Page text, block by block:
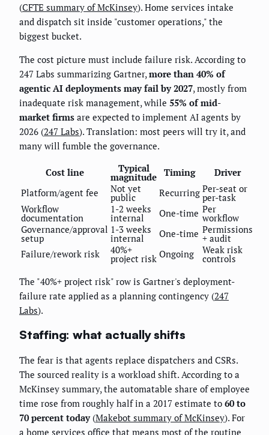
(CFTE summary of McKinsey). Home services intake
and dispatch sit inside "customer operations," the
biggest bucket.
The cost picture must include failure risk. According to
247 Labs summarizing Gartner, more than 40% of
agentic AI deployments may fail by 2027, mostly from
inadequate risk management, while 55% of mid-
market firms are expected to implement AI agents by
2026 (247 Labs). Translation: most peers will try it, and
many will fumble the governance.
Cost line Typical
magnitude Timing
Driver
Platform/agent fee
Not yet
public Recurring Per-seat or
per-task
Workflow
documentation
1-2 weeks
internal One-time Per
workflow
Governance/approval
setup
1-3 weeks
internal One-time Permissions
+ audit
Failure/rework risk
40%+
project risk Ongoing Weak risk
controls
The "40%+ project risk" row is Gartner's deployment-
failure rate applied as a planning contingency (247
Labs).
Staffing: what actually shifts
The fear is that agents replace dispatchers and CSRs.
The sourced reality is a workload shift. According to a
McKinsey summary, the automatable share of employee
time rose from roughly half in a 2017 estimate to 60 to
70 percent today(Makebot summary of McKinsey). For
a home services office that means most of the routine